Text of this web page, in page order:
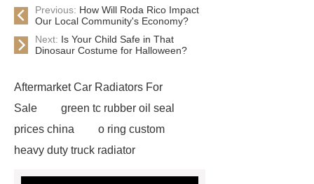
Previous: How Will Roda Rico Impact
Our Local Community's Economy?
Next: Is Your Child Safe in That
Dinosaur Costume for Halloween?
Aftermarket Car Radiators For
Sale
green tc rubber oil seal
prices china
o ring custom
heavy duty truck radiator